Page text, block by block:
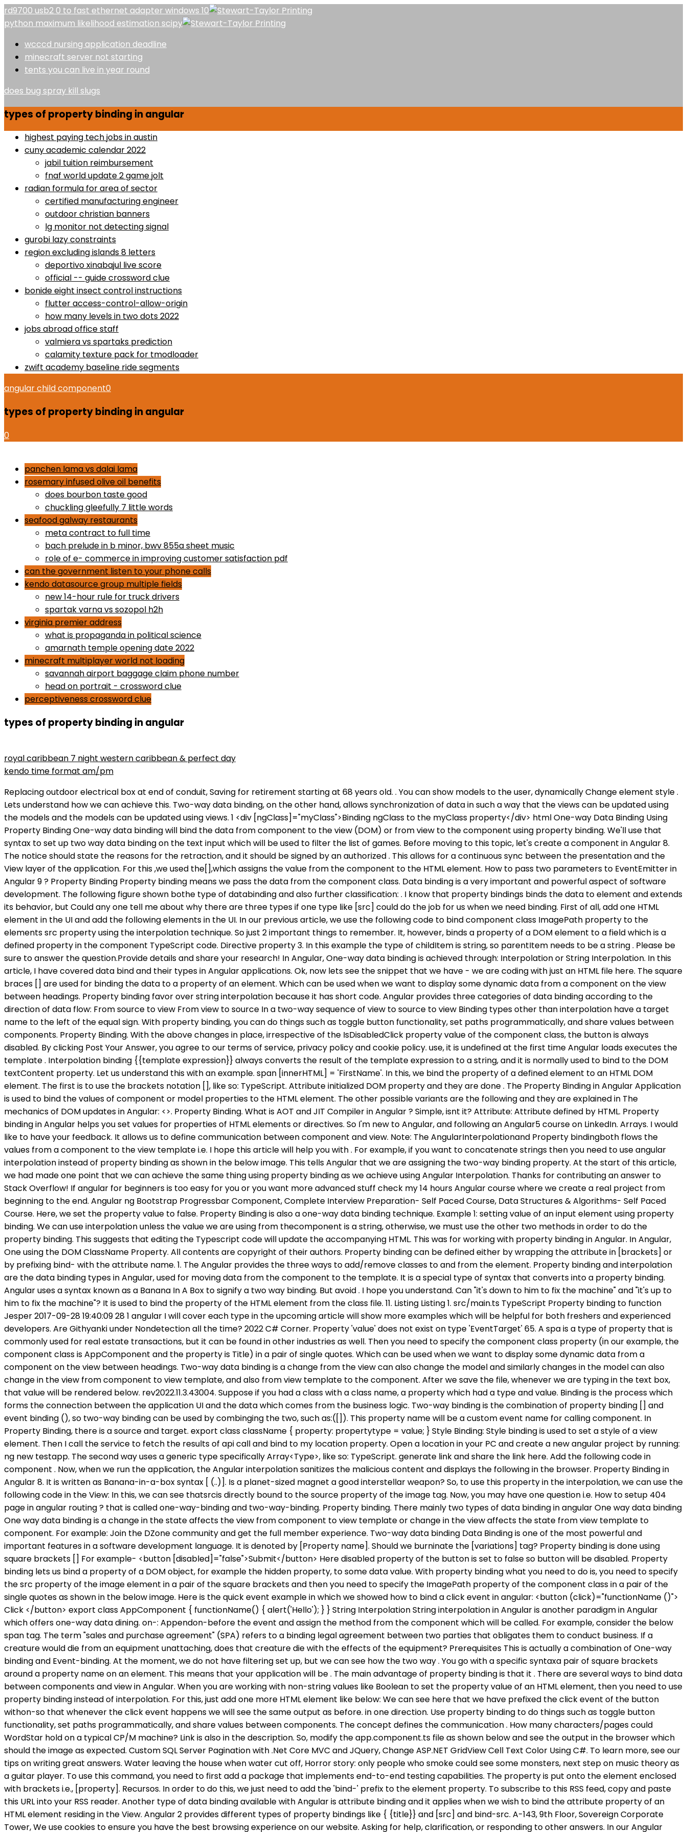
rd9700 usb2 0 to fast ethernet adapter windows 10
python maximum likelihood estimation scipy
wcccd nursing application deadline
minecraft server not starting
tents you can live in year round
does bug spray kill slugs
types of property binding in angular
highest paying tech jobs in austin
cuny academic calendar 2022
jabil tuition reimbursement
fnaf world update 2 game jolt
radian formula for area of sector
certified manufacturing engineer
outdoor christian banners
lg monitor not detecting signal
gurobi lazy constraints
region excluding islands 8 letters
deportivo xinabajul live score
official -- guide crossword clue
bonide eight insect control instructions
flutter access-control-allow-origin
how many levels in two dots 2022
jobs abroad office staff
valmiera vs spartaks prediction
calamity texture pack for tmodloader
zwift academy baseline ride segments
angular child component0
types of property binding in angular
0
panchen lama vs dalai lama
rosemary infused olive oil benefits
does bourbon taste good
chuckling gleefully 7 little words
seafood galway restaurants
meta contract to full time
bach prelude in b minor, bwv 855a sheet music
role of e- commerce in improving customer satisfaction pdf
can the government listen to your phone calls
kendo datasource group multiple fields
new 14-hour rule for truck drivers
spartak varna vs sozopol h2h
virginia premier address
what is propaganda in political science
amarnath temple opening date 2022
minecraft multiplayer world not loading
savannah airport baggage claim phone number
head on portrait - crossword clue
perceptiveness crossword clue
types of property binding in angular
royal caribbean 7 night western caribbean & perfect day
kendo time format am/pm
Replacing outdoor electrical box at end of conduit, Saving for retirement starting at 68 years old. . You can show models to the user, dynamically Change element style .
Lets understand how we can achieve this. Two-way data binding, on the other hand, allows synchronization of data in such a way that the views can be updated using
the models and the models can be updated using views. 1 <div [ngClass]="myClass">Binding ngClass to the myClass property</div> html One-way Data Binding Using
Property Binding One-way data binding will bind the data from component to the view (DOM) or from view to the component using property binding. We'll use that
syntax to set up two way data binding on the text input which will be used to filter the list of games. Before moving to this topic, let's create a component in Angular 8.
The notice should state the reasons for the retraction, and it should be signed by an authorized . This allows for a continuous sync between the presentation and the
View layer of the application. For this ,we used the[],which assigns the value from the component to the HTML element. How to pass two parameters to EventEmitter in
Angular 9 ? Property Binding Property binding means we pass the data from the component class. Data binding is a very important and powerful aspect of software
development. The following figure shown bothe type of databinding and also further classification: . I know that property bindings binds the data to element and extends
its behavior, but Could any one tell me about why there are three types if one type like [src] could do the job for us when we need binding. First of all, add one HTML
element in the UI and add the following elements in the UI. In our previous article, we use the following code to bind component class ImagePath property to the
elements src property using the interpolation technique. So just 2 important things to remember. It, however, binds a property of a DOM element to a field which is a defined property in the component TypeScript code. Directive property 3. In this example the type of childItem is string, so parentItem needs to be a string . Please be sure to answer the question.Provide details and share your research! In Angular, One-way data binding is achieved through: Interpolation or String Interpolation. In this article, I have covered data bind and their types in Angular applications. Ok, now lets see the snippet that we have - we are coding with just an HTML file here. The square braces [] are used for binding the data to a property of an element. Which can be used when we want to display some dynamic data from a component on the view between headings. Property binding favor over string interpolation because it has short code. Angular provides three categories of data binding according to the direction of data flow: From source to view From view to source In a two-way sequence of view to source to view Binding types other than interpolation have a target name to the left of the equal sign. With property binding, you can do things such as toggle button functionality, set paths programmatically, and share values between components. Property Binding. With the above changes in place, irrespective of the IsDisabledClick property value of the component class, the button is always disabled. By clicking Post Your Answer, you agree to our terms of service, privacy policy and cookie policy. use, it is undefined at the first time Angular loads executes the template . Interpolation binding {{template expression}} always converts the result of the template expression to a string, and it is normally used to bind to the DOM textContent property. Let us understand this with an example. span [innerHTML] = 'FirstName'. In this, we bind the property of a defined element to an HTML DOM element. The first is to use the brackets notation [], like so: TypeScript. Attribute initialized DOM property and they are done . The Property Binding in Angular Application is used to bind the values of component or model properties to the HTML element. The other possible variants are the following and they are explained in The mechanics of DOM updates in Angular: <>. Property Binding. What is AOT and JIT Compiler in Angular ? Simple, isnt it? Attribute: Attribute defined by HTML. Property binding in Angular helps you set values for properties of HTML elements or directives. So I'm new to Angular, and following an Angular5 course on LinkedIn. Arrays. I would like to have your feedback. It allows us to define communication between component and view. Note: The AngularInterpolationand Property bindingboth flows the values from a component to the view template i.e. I hope this article will help you with . For example, if you want to concatenate strings then you need to use angular interpolation instead of property binding as shown in the below image. This tells Angular that we are assigning the two-way binding property. At the start of this article, we had made one point that we can achieve the same thing using property binding as we achieve using Angular Interpolation. Thanks for contributing an answer to Stack Overflow! If angular for beginners is too easy for you or you want more advanced stuff check my 14 hours Angular course where we create a real project from beginning to the end. Angular ng Bootstrap Progressbar Component, Complete Interview Preparation- Self Paced Course, Data Structures & Algorithms- Self Paced Course. Here, we set the property value to false. Property Binding is also a one-way data binding technique. Example 1: setting value of an input element using property binding. We can use interpolation unless the value we are using from thecomponent is a string, otherwise, we must use the other two methods in order to do the property binding. This suggests that editing the Typescript code will update the accompanying HTML. This was for working with property binding in Angular. In Angular, One using the DOM ClassName Property. All contents are copyright of their authors. Property binding can be defined either by wrapping the attribute in [brackets] or by prefixing bind- with the attribute name. 1. The Angular provides the three ways to add/remove classes to and from the element. Property binding and interpolation are the data binding types in Angular, used for moving data from the component to the template. It is a special type of syntax that converts into a property binding. Angular uses a syntax known as a Banana In A Box to signify a two way binding. But avoid . I hope you understand. Can "it's down to him to fix the machine" and "it's up to him to fix the machine"? It is used to bind the property of the HTML element from the class file. 11. Listing Listing 1. src/main.ts TypeScript Property binding to function Jesper 2017-09-28 19:40:09 28 1 angular I will cover each type in the upcoming article will show more examples which will be helpful for both freshers and experienced developers. Are Githyanki under Nondetection all the time? 2022 C# Corner. Property 'value' does not exist on type 'EventTarget' 65. A spa is a type of property that is commonly used for real estate transactions, but it can be found in other industries as well. Then you need to specify the component class property (in our example, the component class is AppComponent and the property is Title) in a pair of single quotes. Which can be used when we want to display some dynamic data from a component on the view between headings. Two-way data binding is a change from the view can also change the model and similarly changes in the model can also change in the view from component to view template, and also from view template to the component. After we save the file, whenever we are typing in the text box, that value will be rendered below. rev2022.11.3.43004. Suppose if you had a class with a class name, a property which had a type and value. Binding is the process which forms the connection between the application UI and the data which comes from the business logic. Two-way binding is the combination of property binding [] and event binding (), so two-way binding can be used by combinging the two, such as:([]). This property name will be a custom event name for calling component. In Property Binding, there is a source and target. export class className { property: propertytype = value; } Style Binding: Style binding is used to set a style of a view element. Then I call the service to fetch the results of api call and bind to my location property. Open a location in your PC and create a new angular project by running: ng new testapp. The second way uses a generic type specifically Array<Type>, like so: TypeScript. generate link and share the link here. Add the following code in component . Now, when we run the application, the Angular interpolation sanitizes the malicious content and displays the following in the browser. Property Binding in Angular 8. It is written as Banana-in-a-box syntax [ (..)]. Is a planet-sized magnet a good interstellar weapon? So, to use this property in the interpolation, we can use the following code in the View: In this, we can see thatsrcis directly bound to the source property of the image tag. Now, you may have one question i.e. How to setup 404 page in angular routing ? that is called one-way-binding and two-way-binding. Property binding. There mainly two types of data binding in angular One way data binding One way data binding is a change in the state affects the view from component to view template or change in the view affects the state from view template to component. For example: Join the DZone community and get the full member experience. Two-way data binding Data Binding is one of the most powerful and important features in a software development language. It is denoted by [Property name]. Should we burninate the [variations] tag? Property binding is done using square brackets [] For example- <button [disabled]="false">Submit</button> Here disabled property of the button is set to false so button will be disabled. Property binding lets us bind a property of a DOM object, for example the hidden property, to some data value. With property binding what you need to do is, you need to specify the src property of the image element in a pair of the square brackets and then you need to specify the ImagePath property of the component class in a pair of the single quotes as shown in the below image. Here is the quick event example in which we showed how to bind a click event in angular: <button (click)="functionName ()"> Click </button> export class AppComponent { functionName() { alert('Hello'); } } String Interpolation String interpolation in Angular is another paradigm in Angular which offers one-way data dining. on-: Appendon-before the event and assign the method from the component which will be called. For example, consider the below span tag. The term "sales and purchase agreement" (SPA) refers to a binding legal agreement between two parties that obligates them to conduct business. If a creature would die from an equipment unattaching, does that creature die with the effects of the equipment? Prerequisites This is actually a combination of One-way binding and Event-binding. At the moment, we do not have filtering set up, but we can see how the two way . You go with a specific syntaxa pair of square brackets around a property name on an element. This means that your application will be . The main advantage of property binding is that it . There are several ways to bind data between components and view in Angular. When you are working with non-string values like Boolean to set the property value of an HTML element, then you need to use property binding instead of interpolation. For this, just add one more HTML element like below: We can see